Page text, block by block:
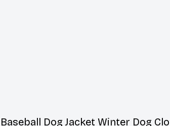
Baseball Dog Jacket Winter Dog